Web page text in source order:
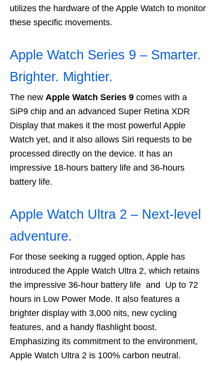
utilizes the hardware of the Apple Watch to monitor
these specific movements.
Apple Watch Series 9 – Smarter.
Brighter. Mightier.
The new Apple Watch Series 9 comes with a
SiP9 chip and an advanced Super Retina XDR
Display that makes it the most powerful Apple
Watch yet, and it also allows Siri requests to be
processed directly on the device. It has an
impressive 18-hours battery life and 36-hours
battery life.
Apple Watch Ultra 2 – Next-level
adventure.
For those seeking a rugged option, Apple has
introduced the Apple Watch Ultra 2, which retains
the impressive 36-hour battery life and Up to 72
hours in Low Power Mode. It also features a
brighter display with 3,000 nits, new cycling
features, and a handy flashlight boost.
Emphasizing its commitment to the environment,
Apple Watch Ultra 2 is 100% carbon neutral.